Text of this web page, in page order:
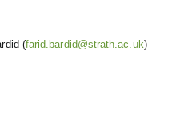
(farid.bardid@strath.ac.uk)